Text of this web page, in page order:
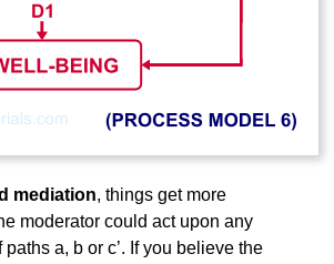
mediation, things get more
moderator could act upon any
a, b or c’. If you believe the